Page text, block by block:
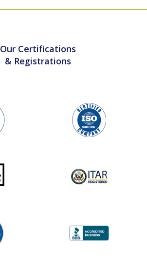
Our Certifications
& Registrations